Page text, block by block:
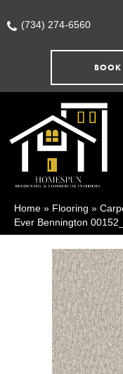
(734) 274-6560
Home » Flooring »
Ever Bennington